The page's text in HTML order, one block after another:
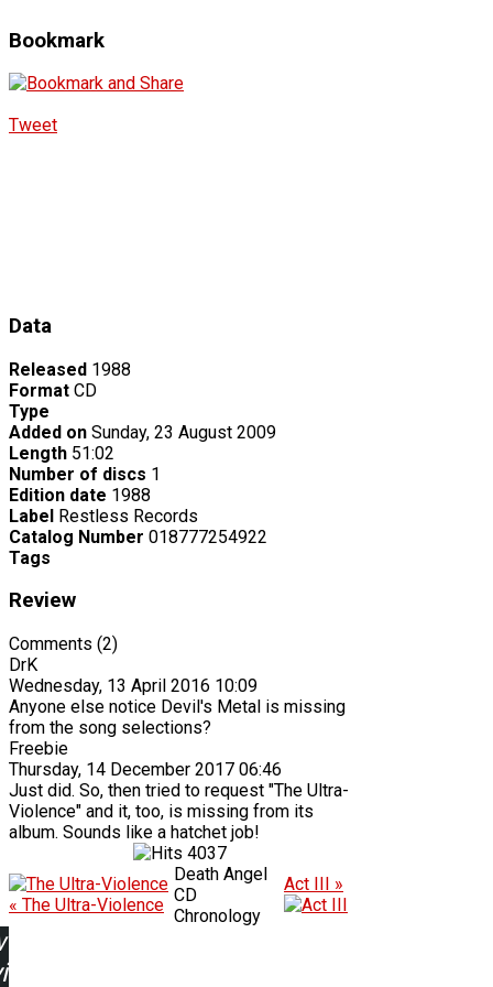
Bookmark
Tweet
Data
Released 1988
Format CD
Type
Added on Sunday, 23 August 2009
Length 51:02
Number of discs 1
Edition date 1988
Label Restless Records
Catalog Number 018777254922
Tags
Review
Comments (2)
DrK
Wednesday, 13 April 2016 10:09
Anyone else notice Devil's Metal is missing
from the song selections?
Freebie
Thursday, 14 December 2017 06:46
Just did. So, then tried to request "The Ultra-
Violence" and it, too, is missing from its
album. Sounds like a hatchet job!
4037
« The Ultra-Violence
Death Angel
CD
Chronology
Act III »